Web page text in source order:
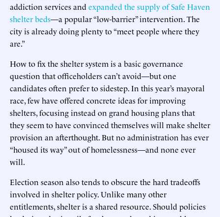
addiction services and expanded the supply of Safe Haven
shelter beds—a popular “low-barrier” intervention. The
city is already doing plenty to “meet people where they
are.”
How to fix the shelter system is a basic governance
question that officeholders can’t avoid—but one
candidates often prefer to sidestep. In this year’s mayoral
race, few have offered concrete ideas for improving
shelters, focusing instead on grand housing plans that
they seem to have convinced themselves will make shelter
provision an afterthought. But no administration has ever
“housed its way” out of homelessness—and none ever
will.
Election season also tends to obscure the hard tradeoffs
involved in shelter policy. Unlike many other
entitlements, shelter is a shared resource. Should policies